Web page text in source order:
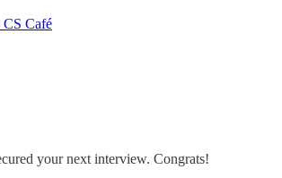
Café
your next interview. Congrats!